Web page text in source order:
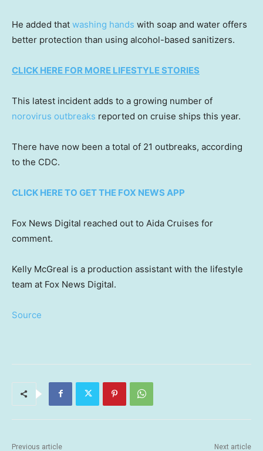
He added that washing hands with soap and water offers
better protection than using alcohol-based sanitizers.
CLICK HERE FOR MORE LIFESTYLE STORIES
This latest incident adds to a growing number of
norovirus outbreaks reported on cruise ships this year.
There have now been a total of 21 outbreaks, according
to the CDC.
CLICK HERE TO GET THE FOX NEWS APP
Fox News Digital reached out to Aida Cruises for
comment.
Kelly McGreal is a production assistant with the lifestyle
team at Fox News Digital.
Source
Previous article Next article